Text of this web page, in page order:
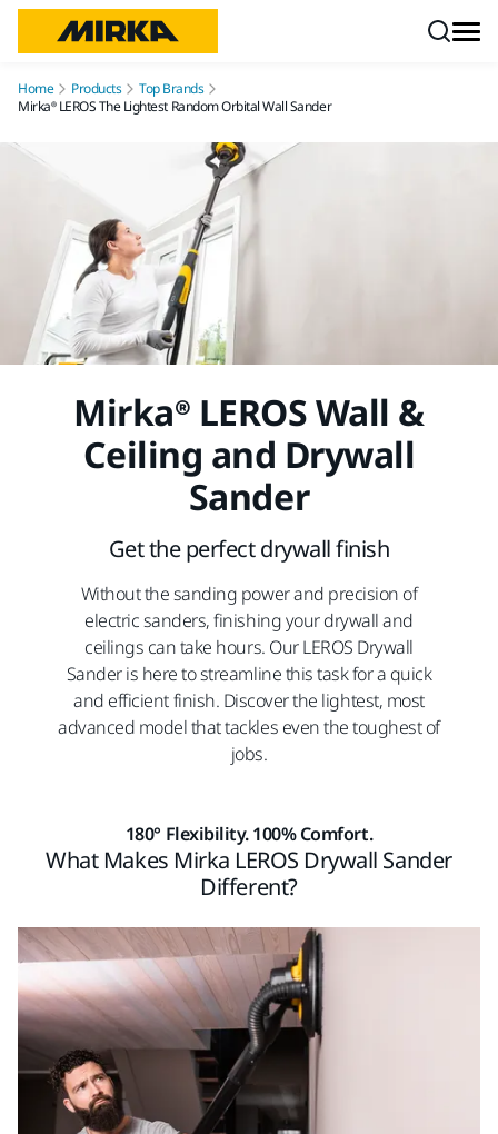
Home Products
Top Brands
Mirka® LEROS The Lightest Random Orbital Wall Sander
Mirka® LEROS Wall &
Ceiling and Drywall
Sander
Get the perfect drywall finish
Without the sanding power and precision of
electric sanders, finishing your drywall and
ceilings can take hours. Our LEROS Drywall
Sander is here to streamline this task for a quick
and efficient finish. Discover the lightest, most
advanced model that tackles even the toughest of
jobs.
180° Flexibility. 100% Comfort.
What Makes Mirka LEROS Drywall Sander
Different?